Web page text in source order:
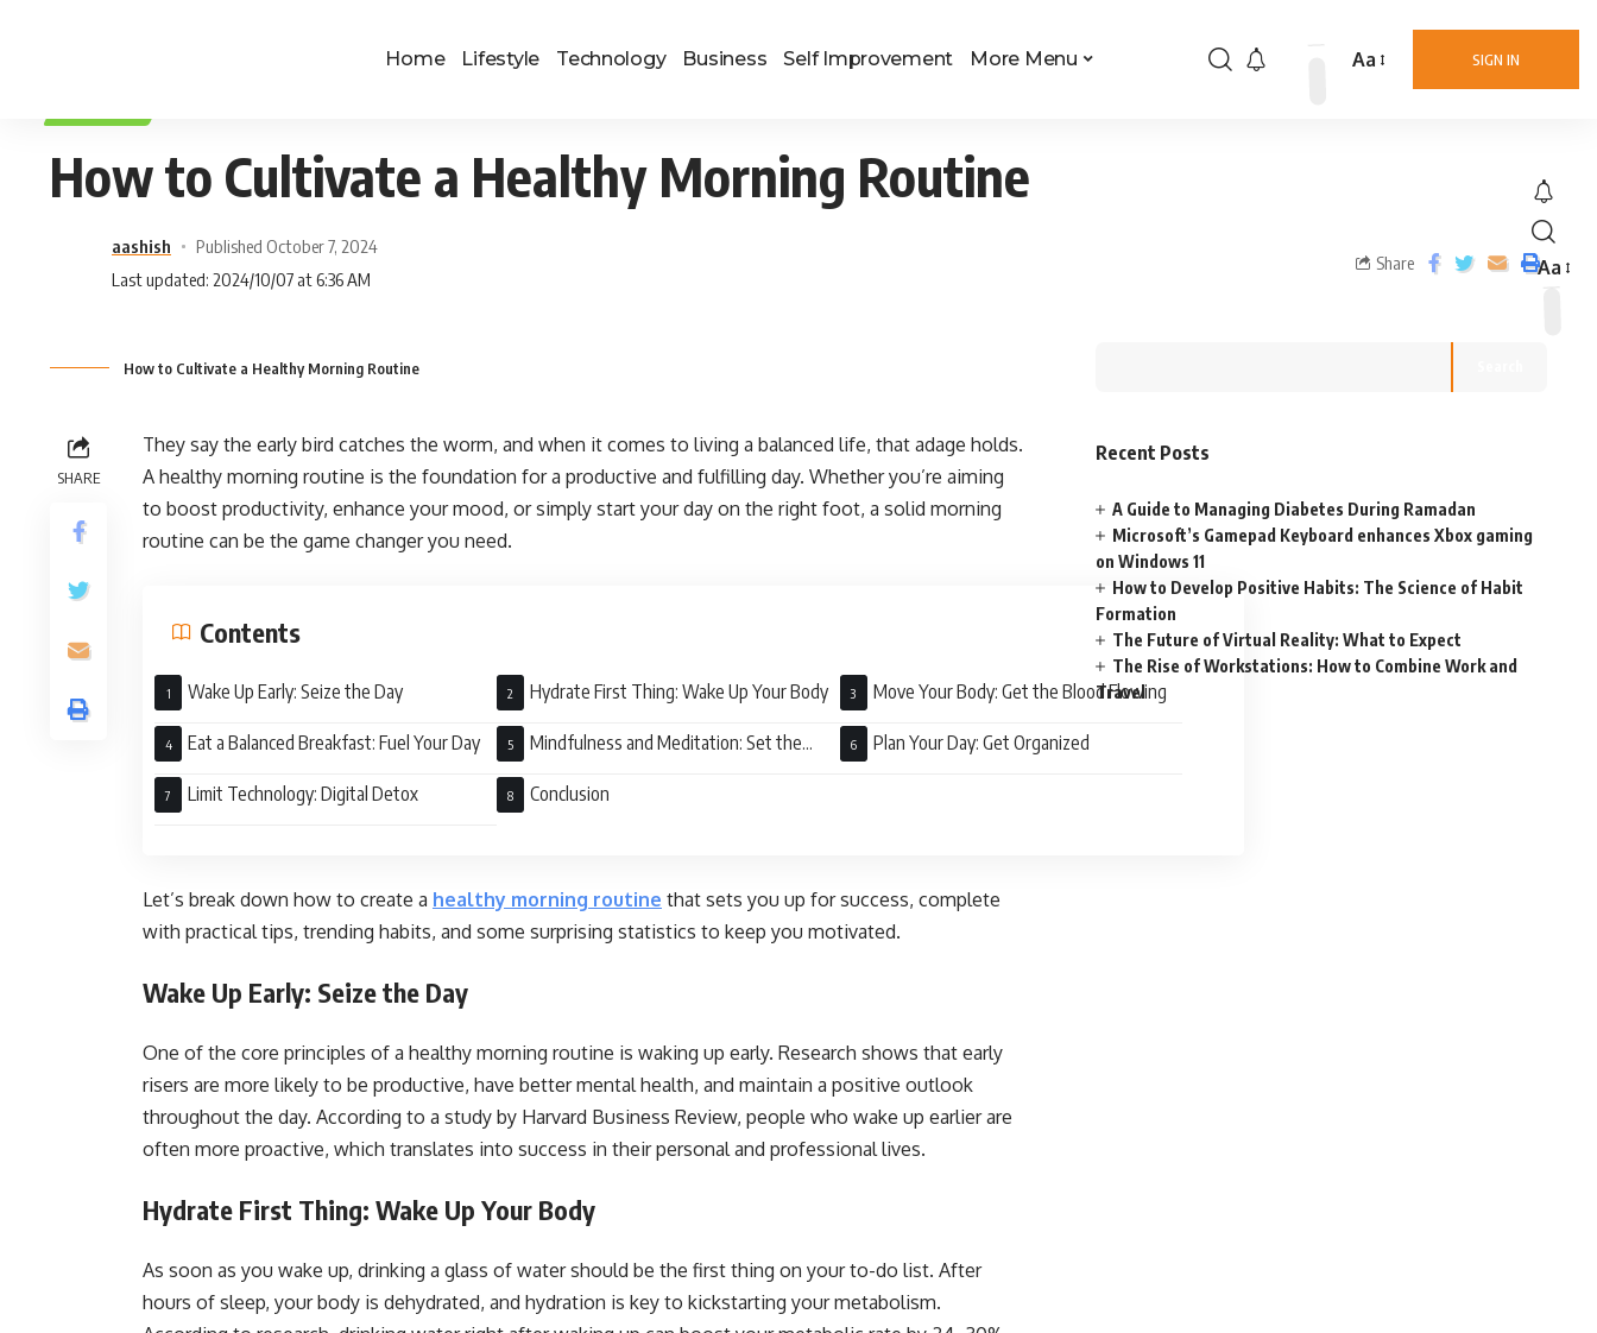
Home Lifestyle Technology Business Self Improvement More Menu SIGN IN
Aa
Aa
How to Cultivate a Healthy Morning Routine
aashish
Published October 7, 2024
Last updated: 2024/10/07 at 6:36 AM
Share
How to Cultivate a Healthy Morning Routine
SHARE
They say the early bird catches the worm, and when it comes to living a balanced life, that adage holds.
A healthy morning routine is the foundation for a productive and fulfilling day. Whether you’re aiming
to boost productivity, enhance your mood, or simply start your day on the right foot, a solid morning
routine can be the game changer you need.
Contents
Wake Up Early: Seize the Day Hydrate First Thing: Wake Up Your Body Move Your Body: Get the Blood Flowing
Eat a Balanced Breakfast: Fuel Your Day
Mindfulness and Meditation: Set the
Tone
Plan Your Day: Get Organized
Limit Technology: Digital Detox Conclusion
Let’s break down how to create a healthy morning routine that sets you up for success, complete
with practical tips, trending habits, and some surprising statistics to keep you motivated.
Wake Up Early: Seize the Day
One of the core principles of a healthy morning routine is waking up early. Research shows that early
risers are more likely to be productive, have better mental health, and maintain a positive outlook
throughout the day. According to a study by Harvard Business Review, people who wake up earlier are
often more proactive, which translates into success in their personal and professional lives.
Hydrate First Thing: Wake Up Your Body
As soon as you wake up, drinking a glass of water should be the first thing on your to-do list. After
hours of sleep, your body is dehydrated, and hydration is key to kickstarting your metabolism.
Recent Posts
A Guide to Managing Diabetes During Ramadan
Microsoft’s Gamepad Keyboard enhances Xbox gaming
on Windows 11
How to Develop Positive Habits: The Science of Habit
Formation
The Future of Virtual Reality: What to Expect
The Rise of Workstations: How to Combine Work and
Travel